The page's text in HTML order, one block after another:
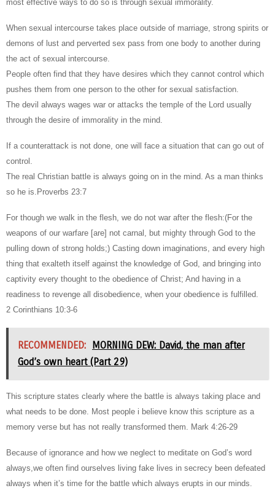
most effective ways to do so is through sexual immorality.
When sexual intercourse takes place outside of marriage, strong spirits or
demons of lust and perverted sex pass from one body to another during
the act of sexual intercourse.
People often find that they have desires which they cannot control which
pushes them from one person to the other for sexual satisfaction.
The devil always wages war or attacks the temple of the Lord usually
through the desire of immorality in the mind.
If a counterattack is not done, one will face a situation that can go out of
control.
The real Christian battle is always going on in the mind. As a man thinks
so he is.Proverbs 23:7
For though we walk in the flesh, we do not war after the flesh:(For the
weapons of our warfare [are] not carnal, but mighty through God to the
pulling down of strong holds;) Casting down imaginations, and every high
thing that exalteth itself against the knowledge of God, and bringing into
captivity every thought to the obedience of Christ; And having in a
readiness to revenge all disobedience, when your obedience is fulfilled.
2 Corinthians 10:3-6
RECOMMENDED:
MORNING DEW: David, the man after
God’s own heart (Part 29)
This scripture states clearly where the battle is always taking place and
what needs to be done. Most people i believe know this scripture as a
memory verse but has not really transformed them. Mark 4:26-29
Because of ignorance and how we neglect to meditate on God’s word
always,we often find ourselves living fake lives in secrecy been defeated
always when it’s time for the battle which always erupts in our minds.